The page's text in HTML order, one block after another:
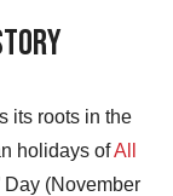
its roots in the
holidays ofAll
Day (November